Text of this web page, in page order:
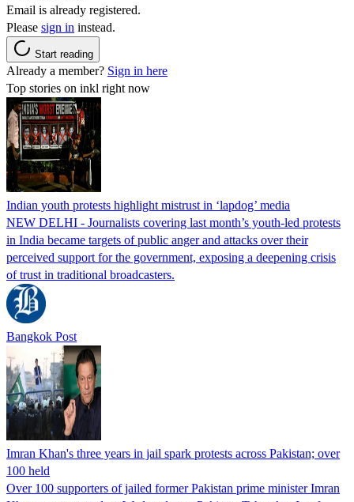
Email is already registered.
Please sign in instead.
Start reading
Already a member? Sign in here
Top stories on inkl right now
Indian youth protests highlight mistrust in ‘lapdog’ media
NEW DELHI - Journalists covering last month’s youth-led protests
in India became targets of public anger and attacks over their
perceived support for the government, exposing a deepening crisis
of trust in traditional broadcasters.
Bangkok Post
Imran Khan's three years in jail spark protests across Pakistan; over
100 held
Over 100 supporters of jailed former Pakistan prime minister Imran